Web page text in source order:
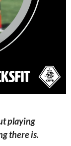
playing
there is.